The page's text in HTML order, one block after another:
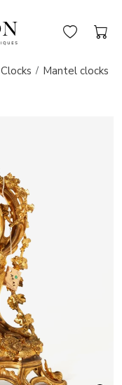
Clocks
Mantel clocks